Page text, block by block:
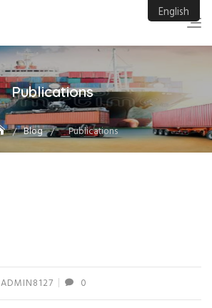
Publications
Blog Publications
ADMIN8127 0
English